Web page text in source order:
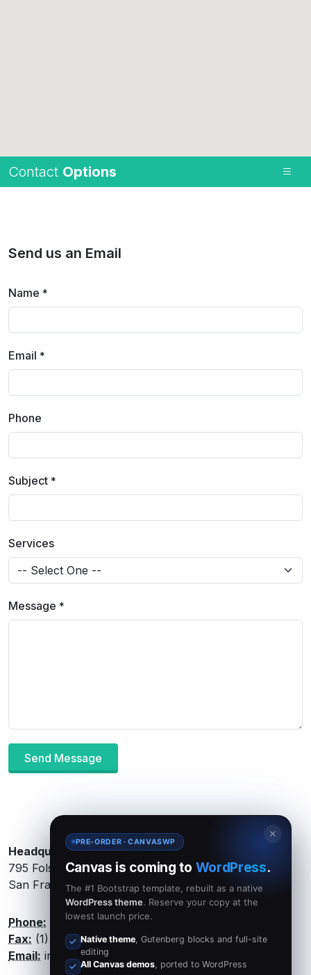
Contact Options
Send us an Email
Name *
Email *
Phone
Subject *
Services
Message *
Send Message
Headquarters:
795 Folsom Ave, Suite 600
San Francisco, CA 94107
Phone: (1) 8547 632521
Fax: (1) 11 4752 1433
Email: info@canvas.com
✕
PRE-ORDER · CANVASWP
Canvas is coming to WordPress.
The #1 Bootstrap template, rebuilt as a native
WordPress theme. Reserve your copy at the
lowest launch price.
Native theme, Gutenberg blocks and full-site
editing
All Canvas demos, ported to WordPress